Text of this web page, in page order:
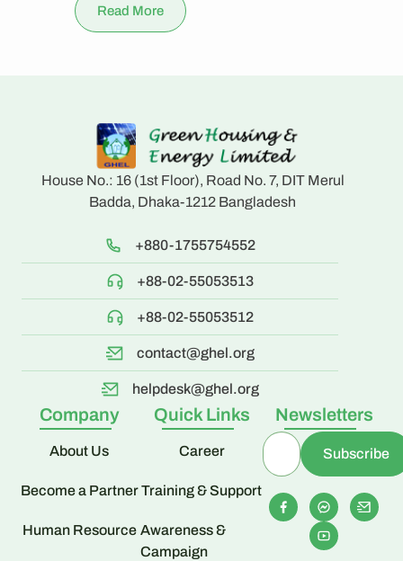
Read More
House No.: 16 (1st Floor), Road No. 7, DIT Merul
Badda, Dhaka-1212 Bangladesh
+880-1755754552
+88-02-55053513
+88-02-55053512
contact@ghel.org
helpdesk@ghel.org
Company
About Us
Become a Partner
Human Resource
Quick Links
Career
Training & Support
Awareness &
Campaign
Newsletters